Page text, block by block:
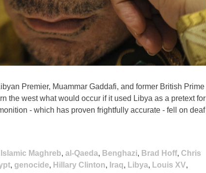
Premier, Muammar Gaddafi, and former British Prime
the west what would occur if it used Libya as a pretext for
- which has proven frightfully accurate - fell on deaf
Maghreb, al-Qaeda, Benghazi, Brad Hoff, Chris
, genocide, Hillary Clinton, Iraq, Libya, Louis XV,